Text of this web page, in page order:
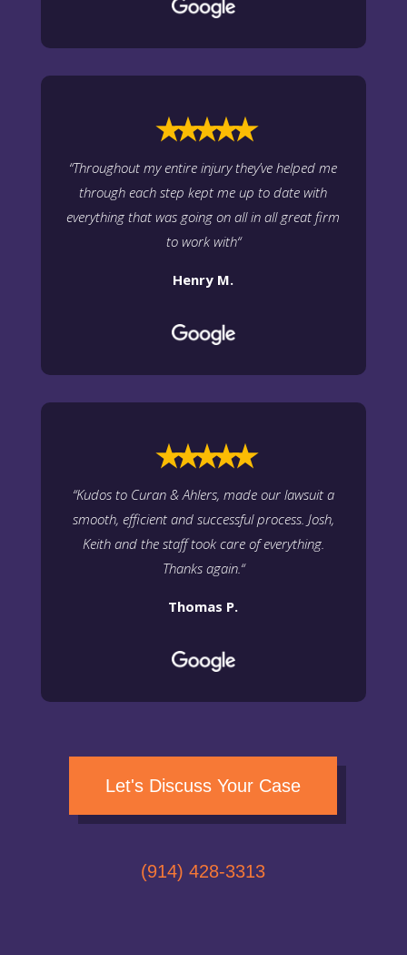
⭑⭑⭑⭑⭑
“Throughout my entire injury they’ve helped me
through each step kept me up to date with
everything that was going on all in all great firm
to work with“
Henry M.
⭑⭑⭑⭑⭑
“Kudos to Curan & Ahlers, made our lawsuit a
smooth, efficient and successful process. Josh,
Keith and the staff took care of everything.
Thanks again.“
Thomas P.
Let's Discuss Your Case
(914) 428-3313